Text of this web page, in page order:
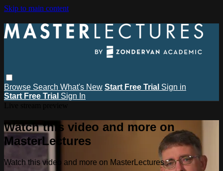
Skip to main content
Browse Search What's New Start Free Trial Sign in
Start Free Trial Sign In
Watch this video and more on
MasterLectures
Watch this video and more on MasterLectures